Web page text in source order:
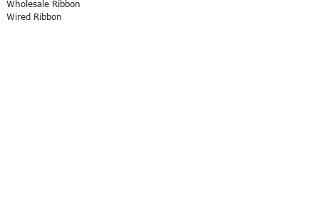
Wholesale Ribbon
Wired Ribbon